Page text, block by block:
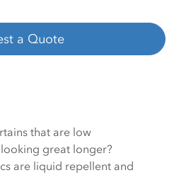
a Quote
that are low
great longer?
are liquid repellent and